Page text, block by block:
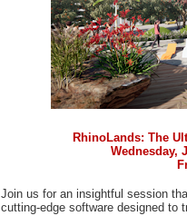
RhinoLands: The
Wednesday,
Join us for an insightful session
cutting-edge software designed to